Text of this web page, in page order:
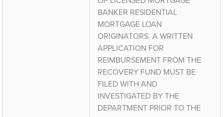
BANKER RESIDENTIAL
MORTGAGE LOAN
ORIGINATORS. A WRITTEN
APPLICATION FOR
REIMBURSEMENT FROM THE
RECOVERY FUND MUST BE
FILED WITH AND
INVESTIGATED BY THE
DEPARTMENT PRIOR TO THE